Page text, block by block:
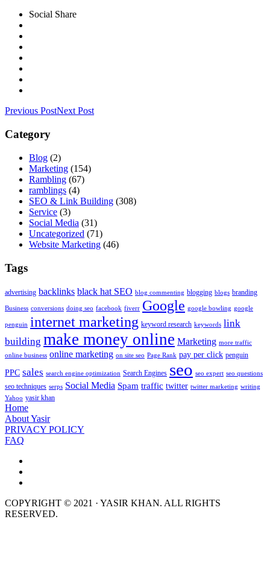
Social Share
Previous PostNext Post
Category
Blog (2)
Marketing (154)
Rambling (67)
ramblings (4)
SEO & Link Building (308)
Service (3)
Social Media (31)
Uncategorized (71)
Website Marketing (46)
Tags
advertising backlinks black hat SEO blog commenting blogging blogs branding
Business conversions doing seo facebook fiverr Google google bowling google
penguin internet marketing keyword research keywords link
building make money online Marketing more traffic
online business online marketing on site seo Page Rank pay per click penguin
PPC sales search engine optimization Search Engines seo seo expert seo questions
seo techniques serps Social Media Spam traffic twitter twitter marketing writing
Yahoo yasir khan
Home
About Yasir
PRIVACY POLICY
FAQ
COPYRIGHT © 2021 · YASIR KHAN. ALL RIGHTS
RESERVED.